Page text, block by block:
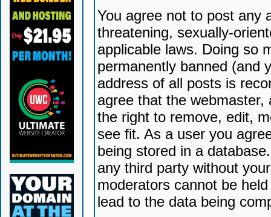
You agree not to post any
threatening, sexually-
applicable laws. Doing so
permanently banned (and
address of all posts is
agree that the
the right to remove, edit,
see fit. As a user you
being stored in a
any third party without
moderators cannot be
lead to the data being